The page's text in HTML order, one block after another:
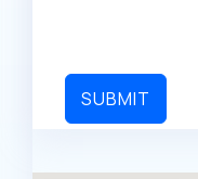
SUBMIT